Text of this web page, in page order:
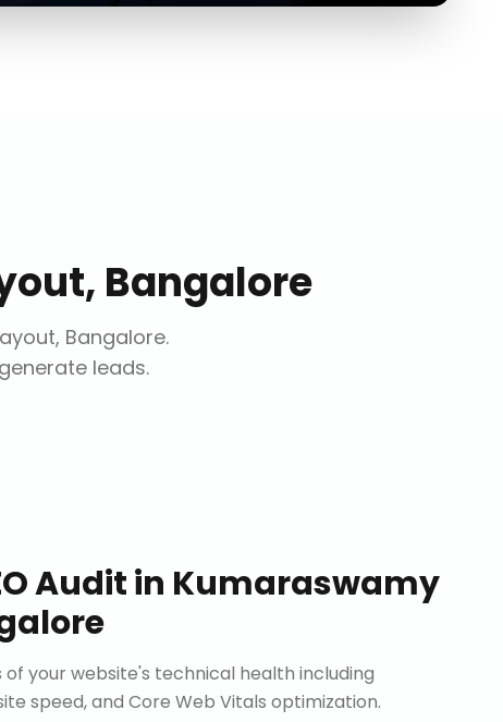
Bangalore
Bangalore.
leads.
Auditin Kumaraswamy
your website's technical health including
speed, and Core Web Vitals optimization.